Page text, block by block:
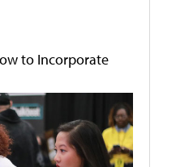
to Incorporate